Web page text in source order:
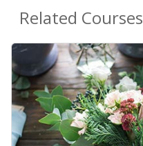
Related Courses